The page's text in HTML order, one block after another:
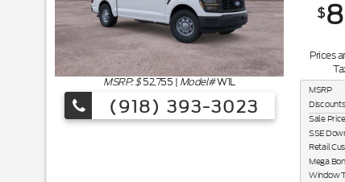
MSRP: $52,755 | Model#W1L
(918) 393-3023
$
Prices
MSRP
Sale Price
SSE
Retail
Mega
Window